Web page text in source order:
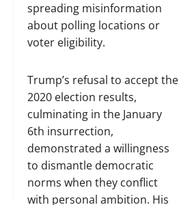
spreading misinformation
about polling locations or
voter eligibility.
Trump’s refusal to accept the
2020 election results,
culminating in the January
6th insurrection,
demonstrated a willingness
to dismantle democratic
norms when they conflict
with personal ambition. His